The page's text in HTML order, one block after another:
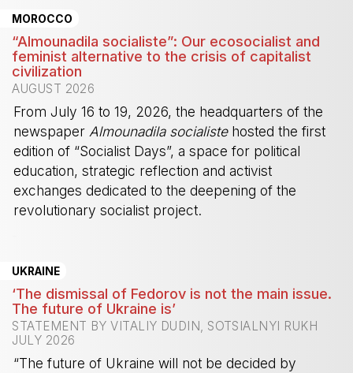
MOROCCO
“Almounadila socialiste”: Our ecosocialist and
feminist alternative to the crisis of capitalist
civilization
AUGUST 2026
From July 16 to 19, 2026, the headquarters of the
newspaper Almounadila socialistehosted the first
edition of “Socialist Days”, a space for political
education, strategic reflection and activist
exchanges dedicated to the deepening of the
revolutionary socialist project.
UKRAINE
‘The dismissal of Fedorov is not the main issue.
The future of Ukraine is’
STATEMENT BY VITALIY DUDIN, SOTSIALNYI RUKH
JULY 2026
“The future of Ukraine will not be decided by